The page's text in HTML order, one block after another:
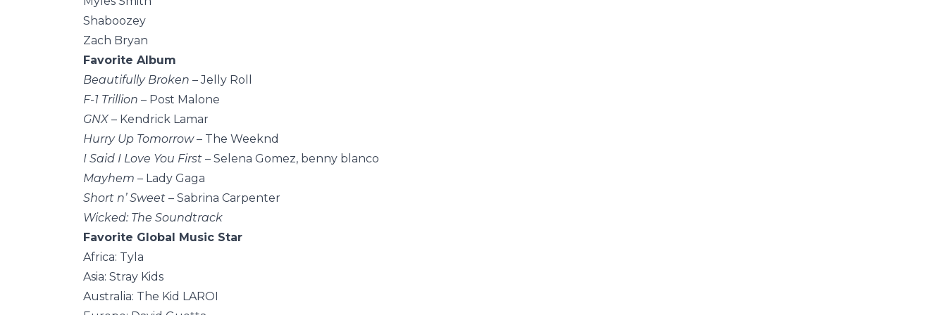
Shaboozey
Zach Bryan
Favorite Album
Beautifully Broken – Jelly Roll
F-1 Trillion – Post Malone
GNX – Kendrick Lamar
Hurry Up Tomorrow– The Weeknd
I Said I Love You First – Selena Gomez, benny blanco
Mayhem – Lady Gaga
Short n’ Sweet – Sabrina Carpenter
Wicked: The Soundtrack
Favorite Global Music Star
Africa: Tyla
Asia: Stray Kids
Australia: The Kid LAROI